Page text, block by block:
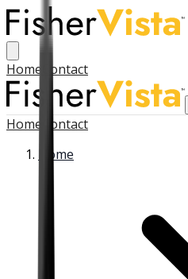
Home Contact
Home
Contact
Home